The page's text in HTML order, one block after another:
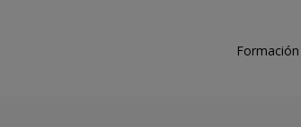
Formación